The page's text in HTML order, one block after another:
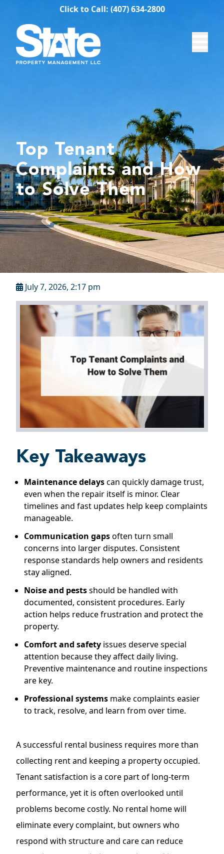
Click to Call: (407) 634-2800
Top Tenant
Complaints and How
to Solve Them
July 7, 2026, 2:17 pm
Key Takeaways
Maintenance delayscan quickly damage trust,
even when the repair itself is minor. Clear
timelines and fast updates help keep complaints
manageable.
Communication gapsoften turn small
concerns into larger disputes. Consistent
response standards help owners and residents
stay aligned.
Noise and pestsshould be handled with
documented, consistent procedures. Early
action helps reduce frustration and protect the
property.
Comfort and safety issues deserve special
attention because they affect daily living.
Preventive maintenance and routine inspections
are key.
Professional systems make complaints easier
to track, resolve, and learn from over time.
A successful rental business requires more than
collecting rent and keeping a property occupied.
Tenant satisfaction is a core part of long-term
performance, yet it is often overlooked until
problems become costly. No rental home will
eliminate every complaint, but owners who
respond with structure and care can reduce